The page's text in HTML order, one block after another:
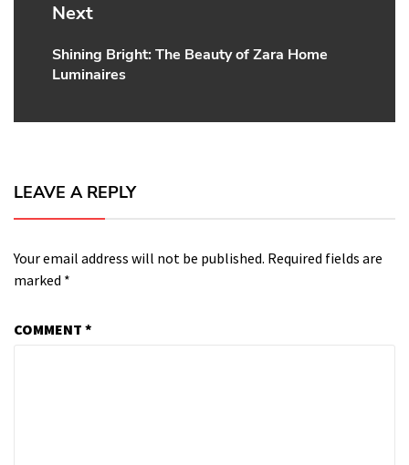
Next
Next
post:
Shining Bright: The Beauty of Zara Home
Luminaires
LEAVE A REPLY
Your email address will not be published. Required fields are
marked *
COMMENT *